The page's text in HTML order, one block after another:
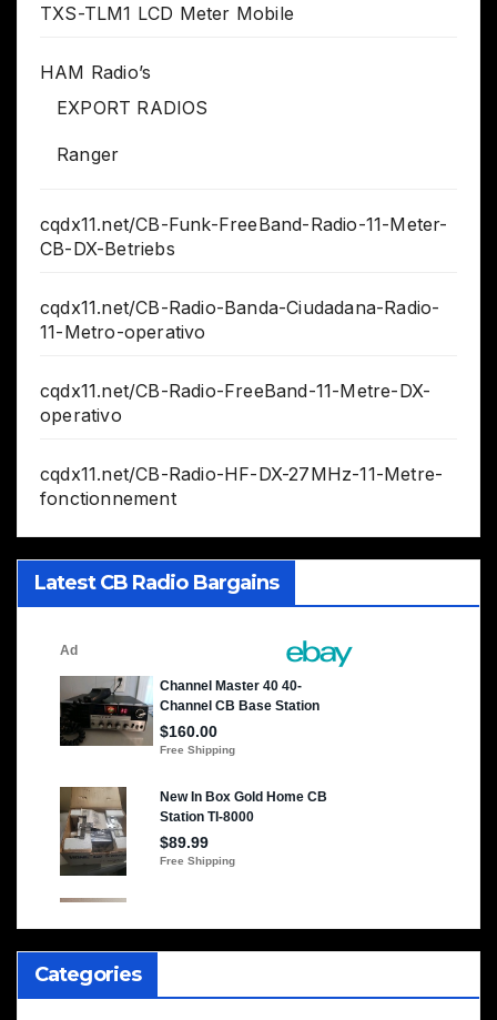
TXS-TLM1 LCD Meter Mobile
HAM Radio’s
EXPORT RADIOS
Ranger
cqdx11.net/CB-Funk-FreeBand-Radio-11-Meter-
CB-DX-Betriebs
cqdx11.net/CB-Radio-Banda-Ciudadana-Radio-
11-Metro-operativo
cqdx11.net/CB-Radio-FreeBand-11-Metre-DX-
operativo
cqdx11.net/CB-Radio-HF-DX-27MHz-11-Metre-
fonctionnement
Latest CB Radio Bargains
Categories